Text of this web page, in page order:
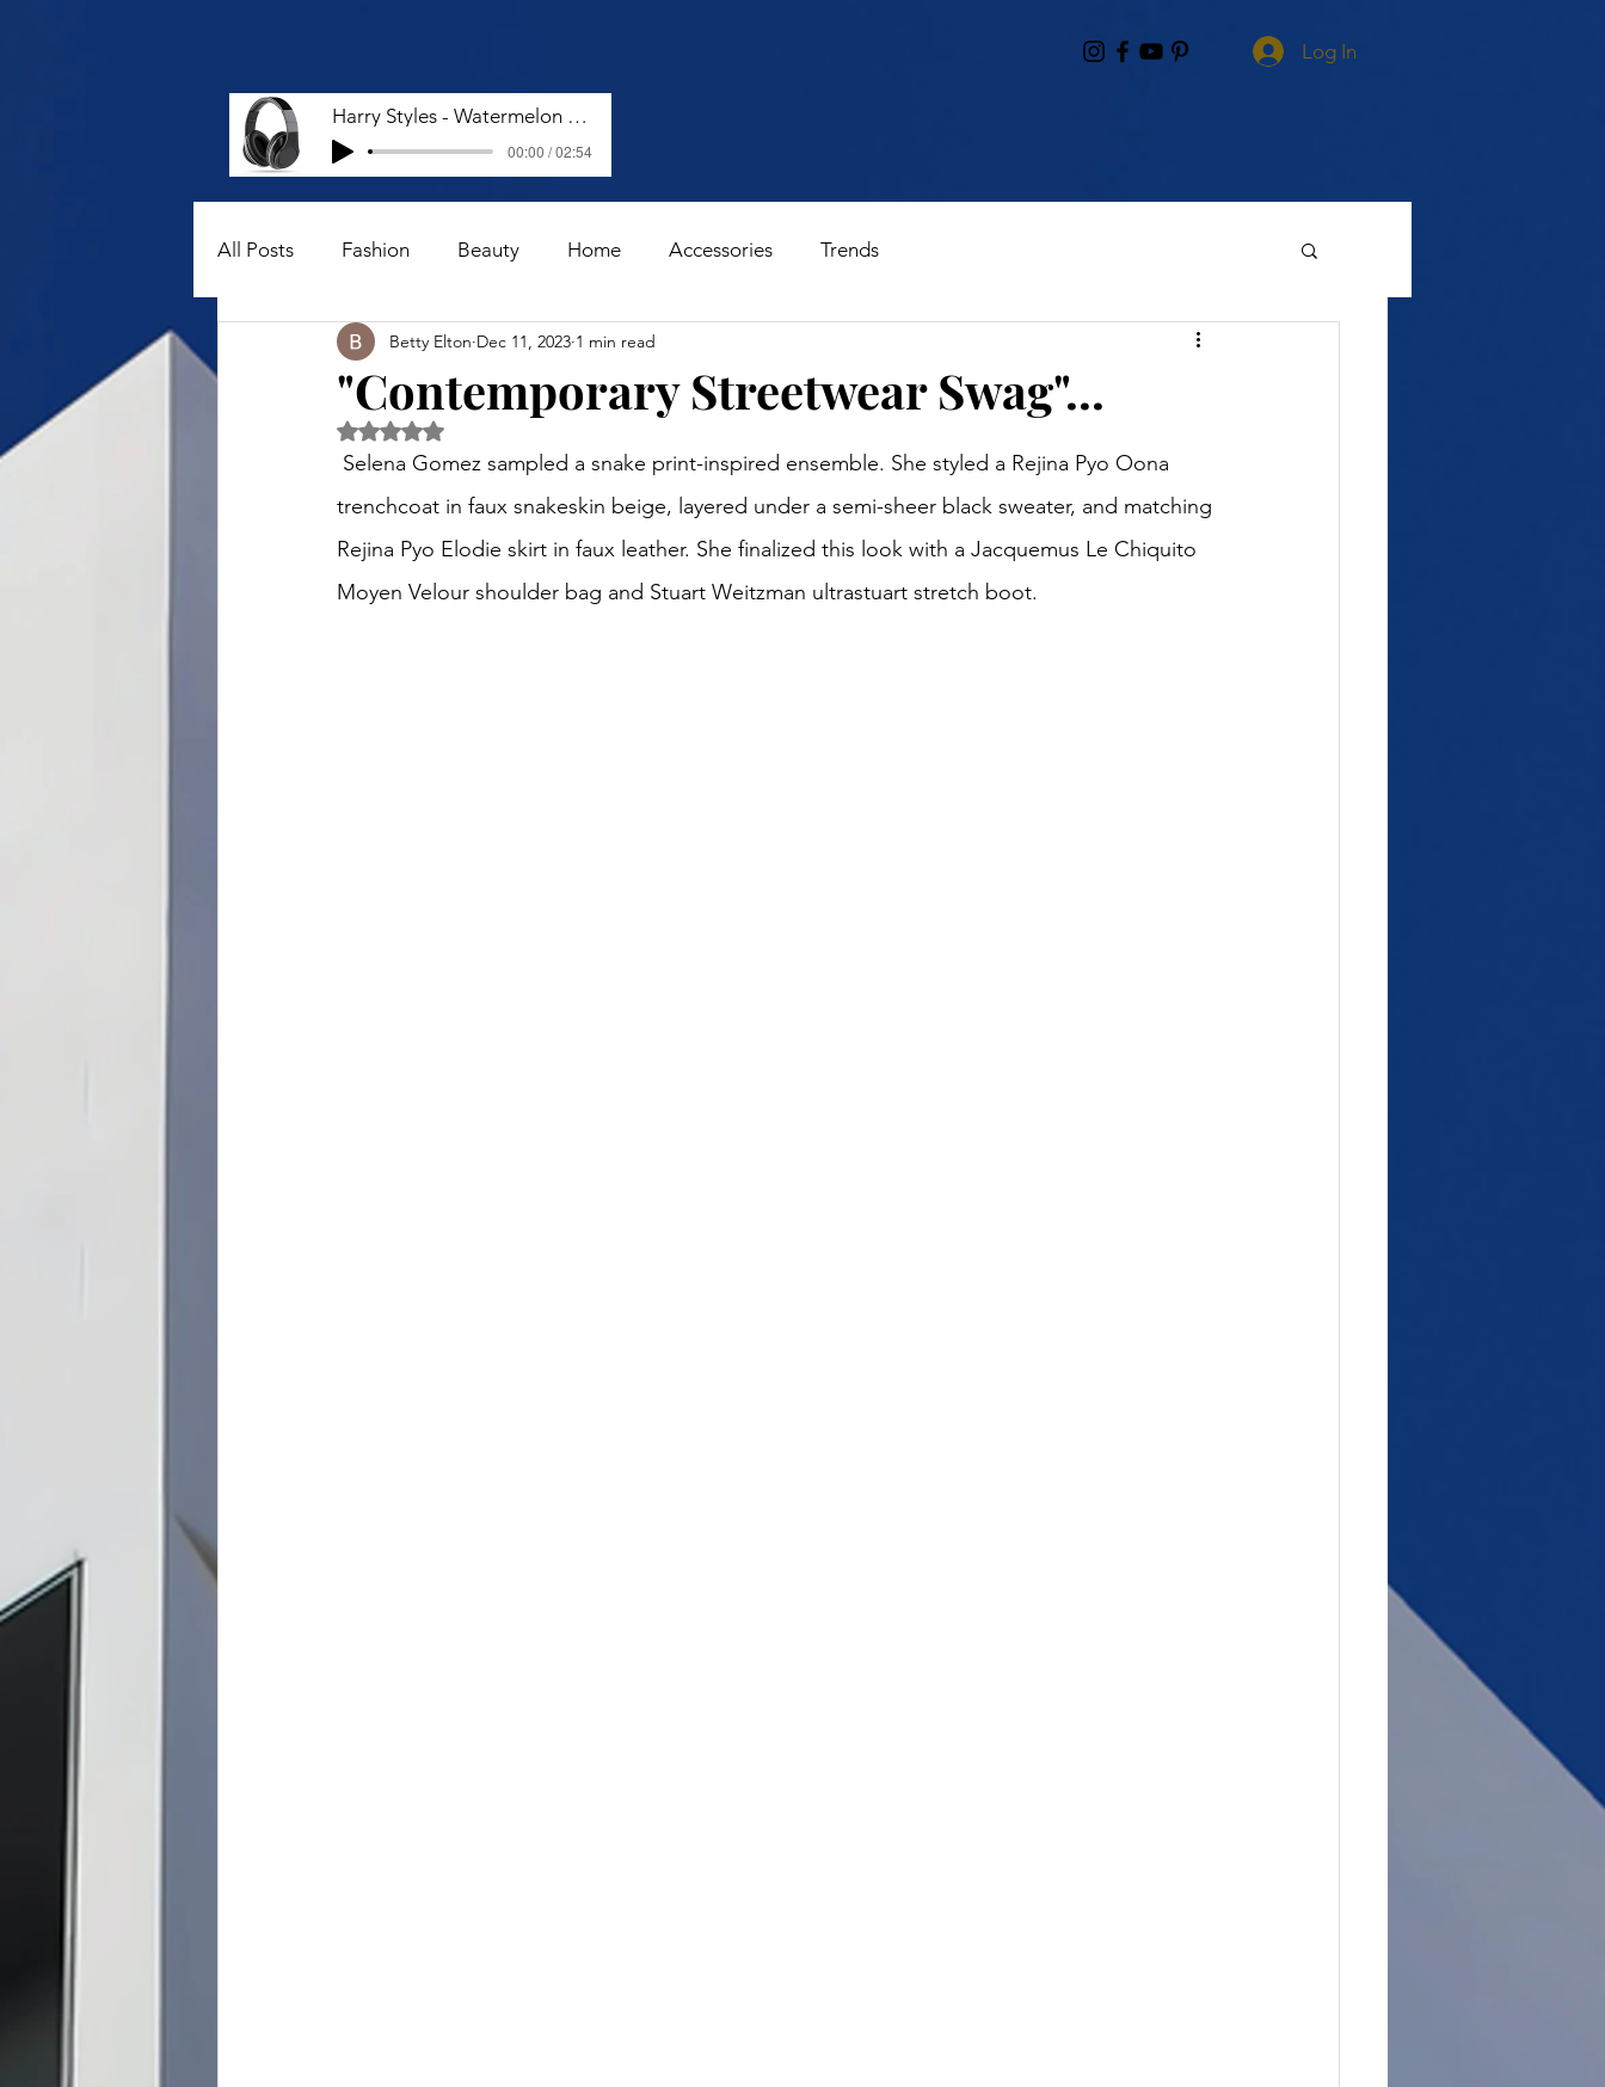
Log In
Harry Styles - Watermelon Sugar (Lyrics)
00:00 / 02:54
All Posts Fashion Beauty Home Accessories Trends
"Contemporary Streetwear Swag"...
Betty Elton Dec 11, 2023 1 min read
Rated NaN out of 5 stars.
trenchcoat in faux snakeskin beige, layered under a semi-sheer black sweater, and matching
Rejina Pyo Elodie skirt in faux leather. She finalized this look with a Jacquemus Le Chiquito
Moyen Velour shoulder bag and Stuart Weitzman ultrastuart stretch boot.